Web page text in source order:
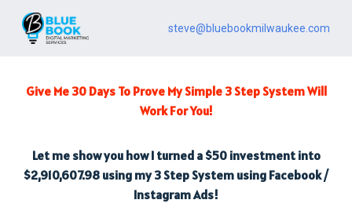
steve@bluebookmilwaukee.com
Give Me 30 Days To Prove My Simple 3 Step System Will
Work For You!
Let me show you how I turned a $50 investment into
$2,910,607.98 using my 3 Step System using Facebook /
Instagram Ads!